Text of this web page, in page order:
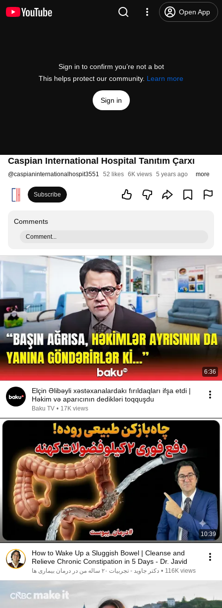
Open App
Sign in to confirm you’re not a bot
This helps protect our community. Learn more
Sign in
Caspian International Hospital Tanıtım Çarxı
@caspianinternationalhospit3551 52 likes 6K views 5 years ago more
Subscribe
Comments
Comment...
6:36
Elçin Əlibəyli xəstəxanalardakı fırıldaqları ifşa etdi |
Həkim və aparıcının dedikləri toqquşdu
Baku TV • 17K views
10:39
How to Wake Up a Sluggish Bowel | Cleanse and
Relieve Chronic Constipation in 5 Days - Dr. Javid
دکتر جاوید - تجربیات ۲۰ ساله من در درمان بیماری ها • 116K views